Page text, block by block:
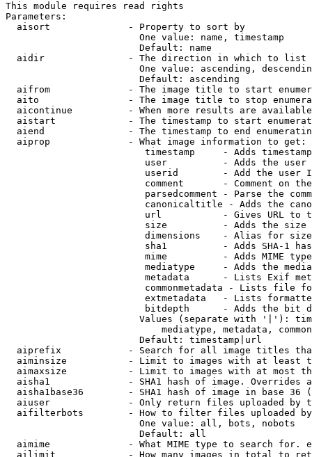
This module requires read rights
Parameters:
  aisort              - Property to sort by
                        One value: name, timestamp
                        Default: name
  aidir               - The direction in which to list
One value: ascending,
                        Default: ascending
aifrom              - The image title to start
aito                - The image title to stop
aicontinue          - When more results are
aistart             - The timestamp to start
aiend               - The timestamp to end
  aiprop              - What image information to get:
timestamp     - Adds
user          - Adds the
userid        - Add the user
comment       - Comment on
parsedcomment - Parse the
canonicaltitle - Adds the
url           - Gives URL to
size          - Adds the
                         dimensions    - Alias for size
sha1          - Adds SHA-1
mime          - Adds MIME
mediatype     - Adds the
metadata      - Lists Exif
commonmetadata - Lists file
extmetadata   - Lists
bitdepth      - Adds the bit
Values (separate with '|'):
mediatype, metadata,
                        Default: timestamp|url
aiprefix            - Search for all image titles
aiminsize           - Limit to images with at least
aimaxsize           - Limit to images with at most
aisha1              - SHA1 hash of image. Overrides
aisha1base36        - SHA1 hash of image in base 36
aiuser              - Only return files uploaded by
aifilterbots        - How to filter files uploaded
                        One value: all, bots, nobots
                        Default: all
aimime              - What MIME type to search for.
ailimit             - How many images in total to